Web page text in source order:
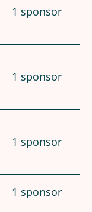
1 sponsor
1 sponsor
1 sponsor
1 sponsor